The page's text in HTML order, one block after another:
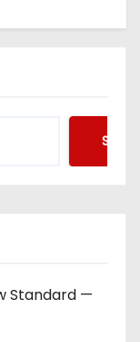
Standard —